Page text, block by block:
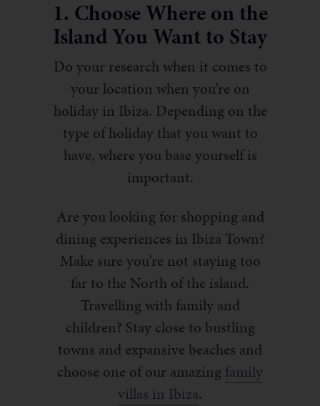
1. Choose Where on the
Island You Want to Stay
Do your research when it comes to
your location when you’re on
holiday in Ibiza. Depending on the
type of holiday that you want to
have, where you base yourself is
important.
Are you looking for shopping and
dining experiences in Ibiza Town?
Make sure you’re not staying too
far to the North of the island.
Travelling with family and
children? Stay close to bustling
towns and expansive beaches and
choose one of our amazing family
villas in Ibiza.